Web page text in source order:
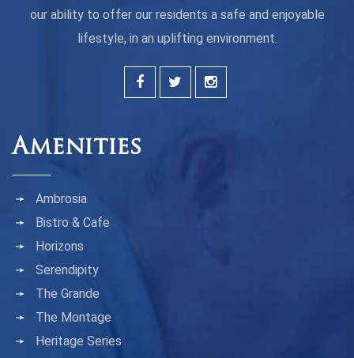
our ability to offer our residents a safe and enjoyable
lifestyle, in an uplifting environment.
Amenities
Ambrosia
Bistro & Cafe
Horizons
Serendipity
The Grande
The Montage
Heritage Series